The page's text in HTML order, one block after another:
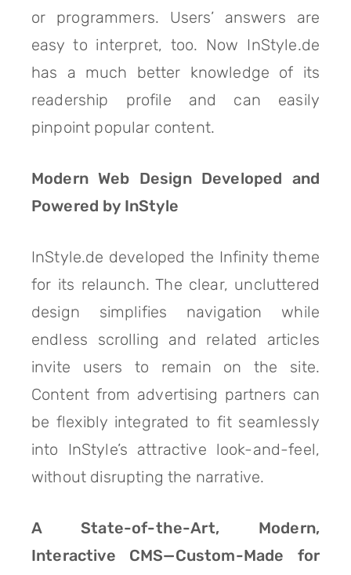
or programmers. Users’ answers are
easy to interpret, too. Now InStyle.de
has a much better knowledge of its
readership profile and can easily
pinpoint popular content.
Modern Web Design Developed and
Powered by InStyle
InStyle.de developed the Infinity theme
for its relaunch. The clear, uncluttered
design simplifies navigation while
endless scrolling and related articles
invite users to remain on the site.
Content from advertising partners can
be flexibly integrated to fit seamlessly
into InStyle’s attractive look-and-feel,
without disrupting the narrative.
A State-of-the-Art, Modern,
Interactive CMS—Custom-Made for